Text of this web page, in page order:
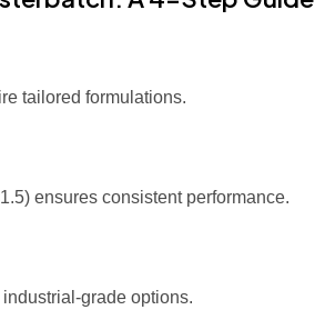
tailored formulations.
ensures consistent performance.
grade options.